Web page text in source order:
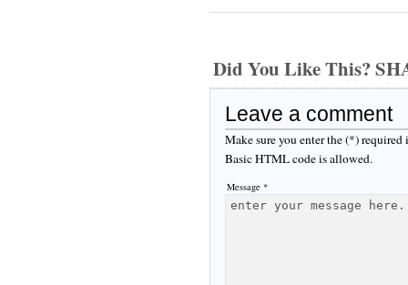
Did You Like This?
Leave a comment
Make sure you enter the (*)
Basic HTML code is allowed.
Message *